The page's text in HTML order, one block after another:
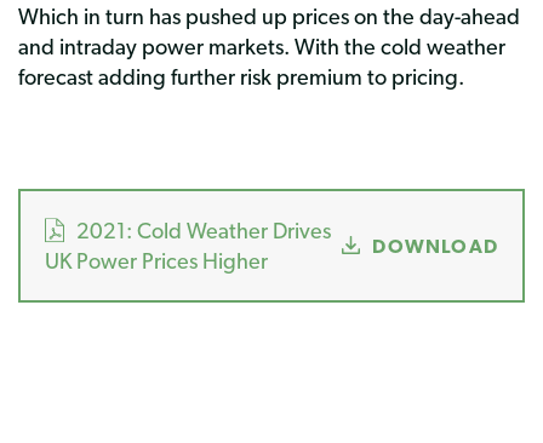
Which in turn has pushed up prices on the day-ahead
and intraday power markets. With the cold weather
forecast adding further risk premium to pricing.
2021: Cold Weather Drives
UK Power Prices Higher
DOWNLOAD